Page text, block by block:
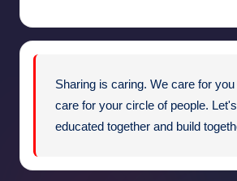
Sharing is caring. We care for
care for your circle of people.
educated together and build